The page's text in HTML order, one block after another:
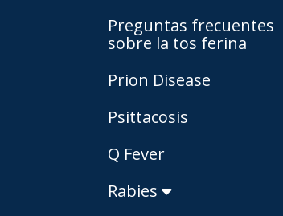
Preguntas frecuentes
sobre la tos ferina
Prion Disease
Psittacosis
Q Fever
Rabies